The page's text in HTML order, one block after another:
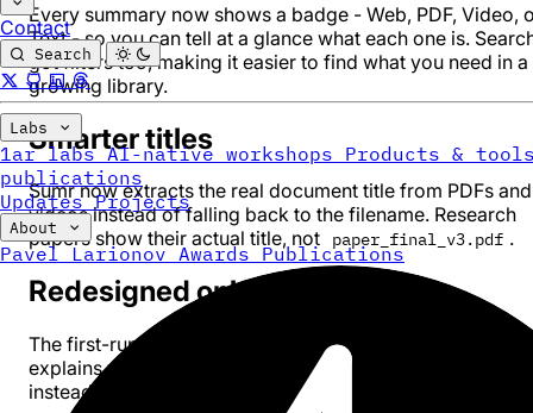
Contact
Search
Labs
1ar labs AI-native workshops Products &
publications
UpdatesProjects
About
Pavel Larionov Awards Publications
Every summary now shows a badge - Web, PDF, Video,
Text - so you can tell at a glance what each one is.
got filters too, making it easier to find what you need in a
growing library.
Smarter titles
Sumr now extracts the real document title from PDFs and
videos instead of falling back to the filename. Research
papers show their actual title, not
paper_final_v3.pdf .
Redesigned onboarding
The first-run experience got a full rebuild. It actually
explains what Sumr can do now - web, video, PDF, text -
instead of assuming you already know.